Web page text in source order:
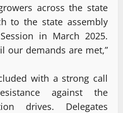
across the state
to the state assembly
in March 2025.
our demands are met,”
with a strong call
against the
drives. Delegates